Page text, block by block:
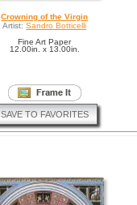
Crowning of the Virgin
Artist: Sandro Botticelli
Fine Art Paper
12.00in. x 13.00in.
SAVE TO FAVORITES